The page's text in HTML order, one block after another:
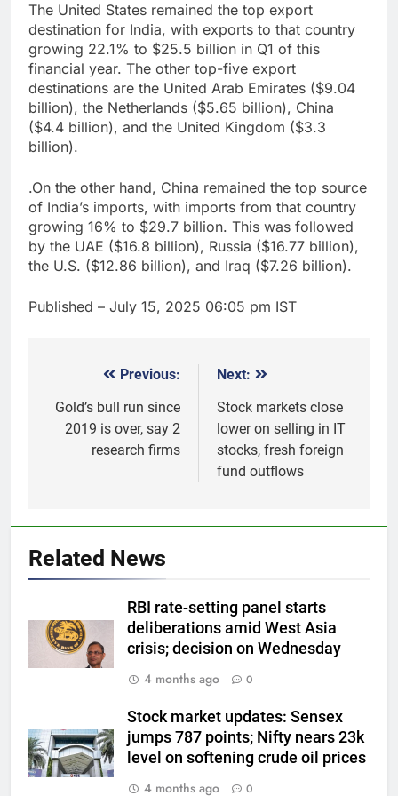
The United States remained the top export
destination for India, with exports to that country
growing 22.1% to $25.5 billion in Q1 of this
financial year. The other top-five export
destinations are the United Arab Emirates ($9.04
billion), the Netherlands ($5.65 billion), China
($4.4 billion), and the United Kingdom ($3.3
billion).
.On the other hand, China remained the top source
of India’s imports, with imports from that country
growing 16% to $29.7 billion. This was followed
by the UAE ($16.8 billion), Russia ($16.77 billion),
the U.S. ($12.86 billion), and Iraq ($7.26 billion).
Published – July 15, 2025 06:05 pm IST
navigation
Previous:
Gold’s bull run since
2019 is over, say 2
research firms
Next:
Stock markets close
lower on selling in IT
stocks, fresh foreign
fund outflows
Related News
RBI rate-setting panel starts
deliberations amid West Asia
crisis; decision on Wednesday
4 months ago
0
Stock market updates: Sensex
jumps 787 points; Nifty nears 23k
level on softening crude oil prices
4 months ago
0
5
lakh/10 gm on spot demand
6
above $4,200 this week?
GOLD & SILVER
7
Gold heads for biggest weekly